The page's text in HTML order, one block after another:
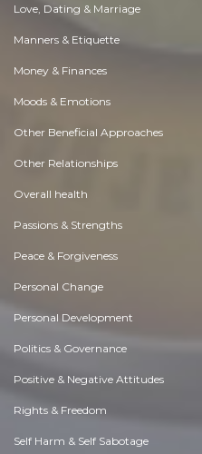
Love, Dating & Marriage
Manners & Etiquette
Money & Finances
Moods & Emotions
Other Beneficial Approaches
Other Relationships
Overall health
Passions & Strengths
Peace & Forgiveness
Personal Change
Personal Development
Politics & Governance
Positive & Negative Attitudes
Rights & Freedom
Self Harm & Self Sabotage